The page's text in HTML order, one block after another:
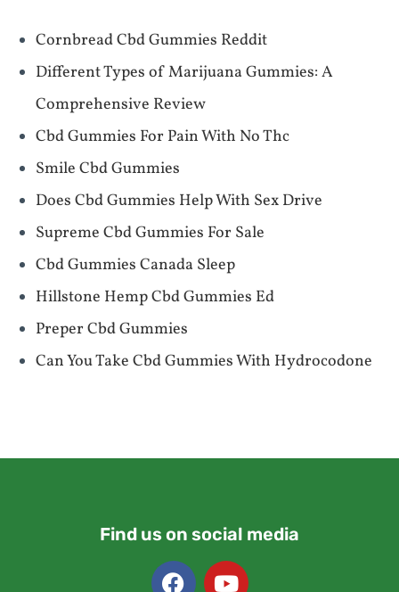
Cornbread Cbd Gummies Reddit
Different Types of Marijuana Gummies: A
Comprehensive Review
Cbd Gummies For Pain With No Thc
Smile Cbd Gummies
Does Cbd Gummies Help With Sex Drive
Supreme Cbd Gummies For Sale
Cbd Gummies Canada Sleep
Hillstone Hemp Cbd Gummies Ed
Preper Cbd Gummies
Can You Take Cbd Gummies With Hydrocodone
Find us on social media